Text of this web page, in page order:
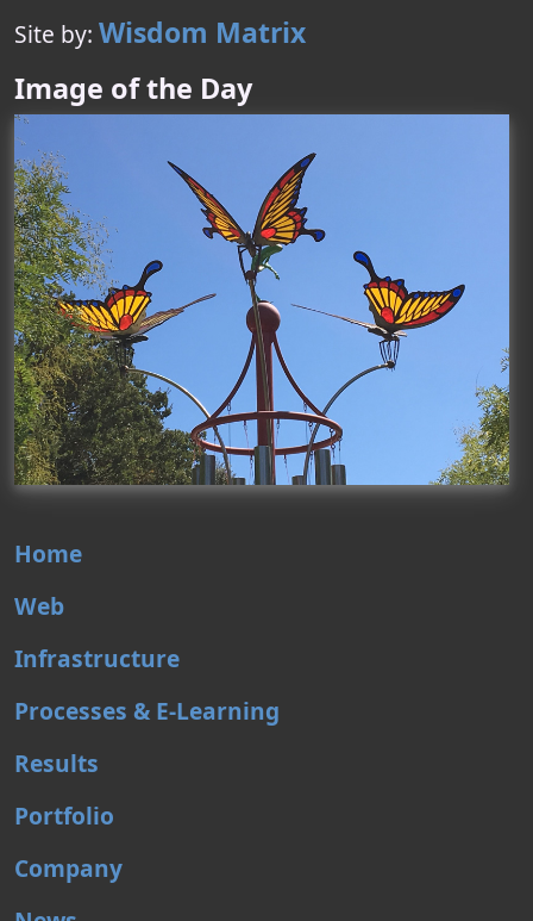
Site by: Wisdom Matrix
Image of the Day
Home
Web
Infrastructure
Processes & E-Learning
Results
Portfolio
Company